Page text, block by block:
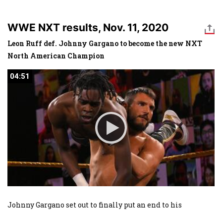
WWE NXT results, Nov. 11, 2020
Leon Ruff def. Johnny Gargano to become the new NXT
North American Champion
04:51
04:51
Johnny Gargano set out to finally put an end to his